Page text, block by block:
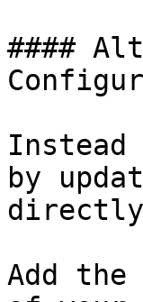
####
Instead
by
Add